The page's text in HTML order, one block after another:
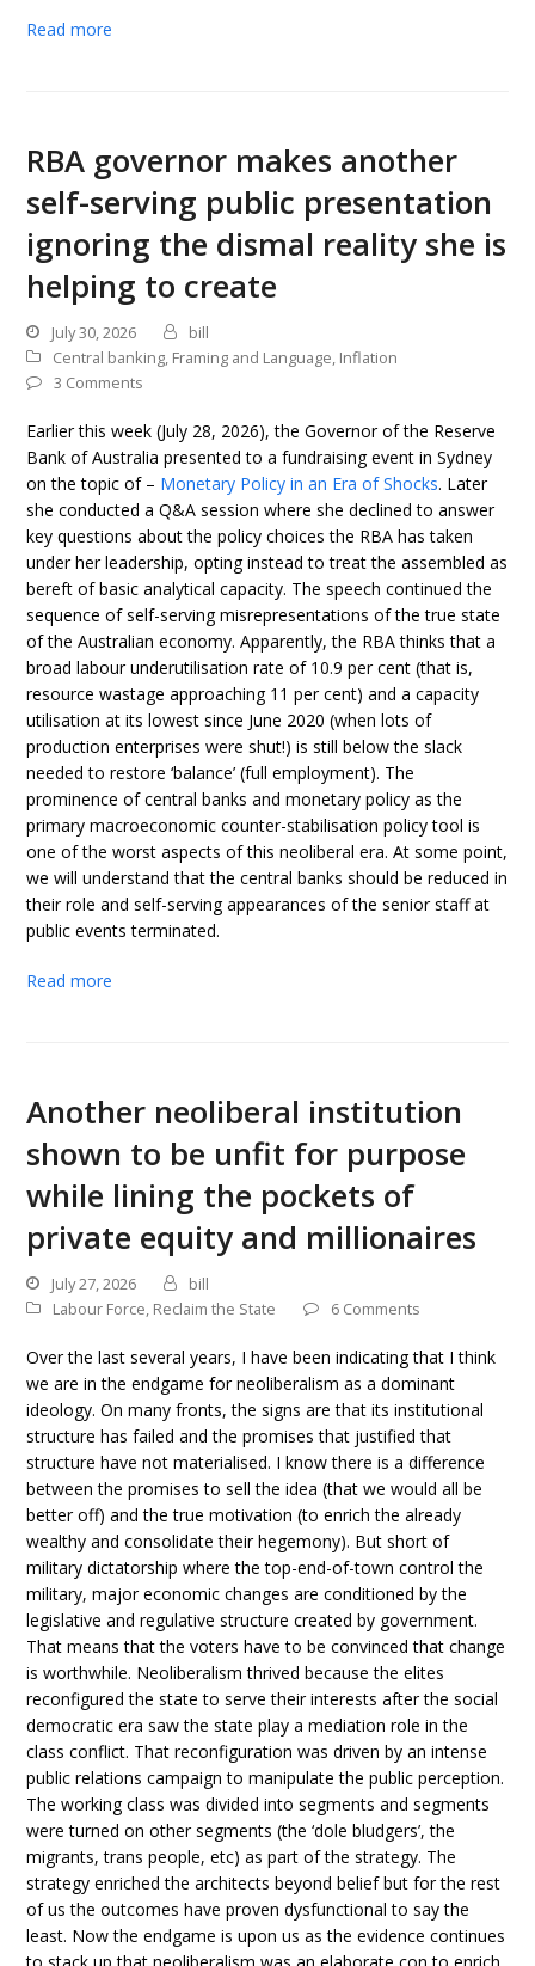
Read more
RBA governor makes another
self-serving public presentation
ignoring the dismal reality she is
helping to create
July 30, 2026
bill
Central banking, Framing and Language, Inflation
3 Comments
Earlier this week (July 28, 2026), the Governor of the Reserve
Bank of Australia presented to a fundraising event in Sydney
on the topic of – Monetary Policy in an Era of Shocks. Later
she conducted a Q&A session where she declined to answer
key questions about the policy choices the RBA has taken
under her leadership, opting instead to treat the assembled as
bereft of basic analytical capacity. The speech continued the
sequence of self-serving misrepresentations of the true state
of the Australian economy. Apparently, the RBA thinks that a
broad labour underutilisation rate of 10.9 per cent (that is,
resource wastage approaching 11 per cent) and a capacity
utilisation at its lowest since June 2020 (when lots of
production enterprises were shut!) is still below the slack
needed to restore ‘balance’ (full employment). The
prominence of central banks and monetary policy as the
primary macroeconomic counter-stabilisation policy tool is
one of the worst aspects of this neoliberal era. At some point,
we will understand that the central banks should be reduced in
their role and self-serving appearances of the senior staff at
public events terminated.
Read more
Another neoliberal institution
shown to be unfit for purpose
while lining the pockets of
private equity and millionaires
July 27, 2026
bill
Labour Force, Reclaim the State 6 Comments
Over the last several years, I have been indicating that I think
we are in the endgame for neoliberalism as a dominant
ideology. On many fronts, the signs are that its institutional
structure has failed and the promises that justified that
structure have not materialised. I know there is a difference
between the promises to sell the idea (that we would all be
better off) and the true motivation (to enrich the already
wealthy and consolidate their hegemony). But short of
military dictatorship where the top-end-of-town control the
military, major economic changes are conditioned by the
legislative and regulative structure created by government.
That means that the voters have to be convinced that change
is worthwhile. Neoliberalism thrived because the elites
reconfigured the state to serve their interests after the social
democratic era saw the state play a mediation role in the
class conflict. That reconfiguration was driven by an intense
public relations campaign to manipulate the public perception.
The working class was divided into segments and segments
were turned on other segments (the ‘dole bludgers’, the
migrants, trans people, etc) as part of the strategy. The
strategy enriched the architects beyond belief but for the rest
of us the outcomes have proven dysfunctional to say the
least. Now the endgame is upon us as the evidence continues